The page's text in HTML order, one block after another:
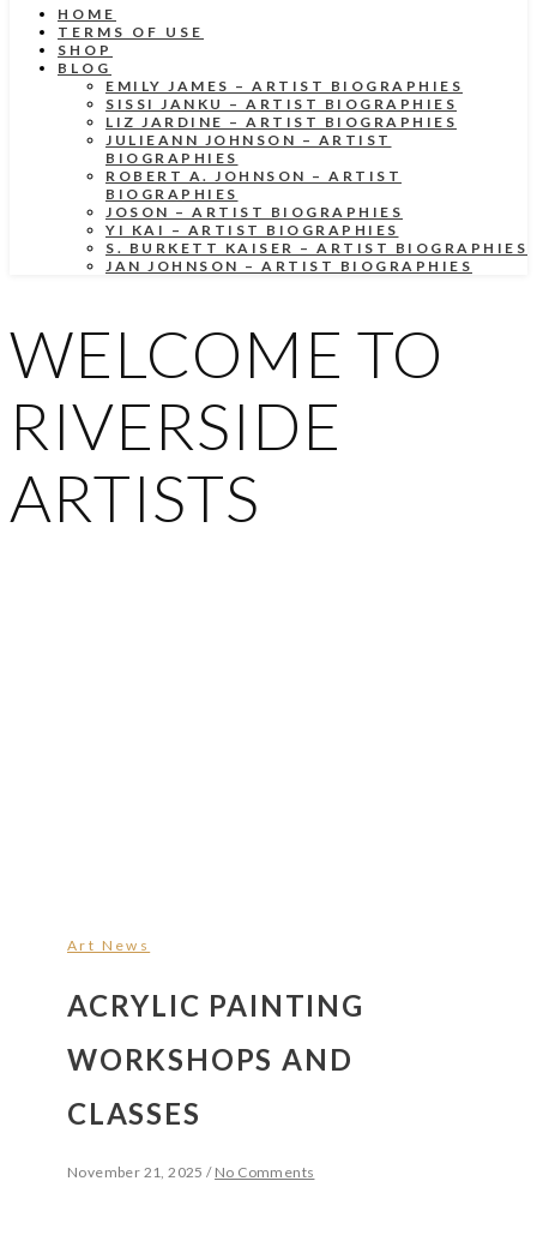
HOME
TERMS OF USE
SHOP
BLOG
EMILY JAMES – ARTIST BIOGRAPHIES
SISSI JANKU – ARTIST BIOGRAPHIES
LIZ JARDINE – ARTIST BIOGRAPHIES
JULIEANN JOHNSON – ARTIST
BIOGRAPHIES
ROBERT A. JOHNSON – ARTIST
BIOGRAPHIES
JOSON – ARTIST BIOGRAPHIES
YI KAI – ARTIST BIOGRAPHIES
S. BURKETT KAISER – ARTIST BIOGRAPHIES
JAN JOHNSON – ARTIST BIOGRAPHIES
WELCOME TO
RIVERSIDE
ARTISTS
Art News
ACRYLIC PAINTING
WORKSHOPS AND
CLASSES
November 21, 2025 / No Comments